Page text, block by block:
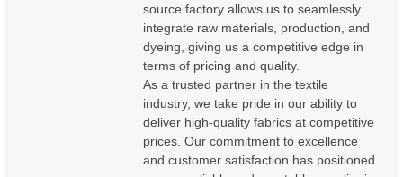
source factory allows us to seamlessly
integrate raw materials, production, and
dyeing, giving us a competitive edge in
terms of pricing and quality.
As a trusted partner in the textile
industry, we take pride in our ability to
deliver high-quality fabrics at competitive
prices. Our commitment to excellence
and customer satisfaction has positioned